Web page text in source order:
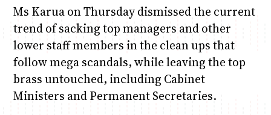
Ms Karua on Thursday dismissed the current
trend of sacking top managers and other
lower staff members in the clean ups that
follow mega scandals, while leaving the top
brass untouched, including Cabinet
Ministers and Permanent Secretaries.